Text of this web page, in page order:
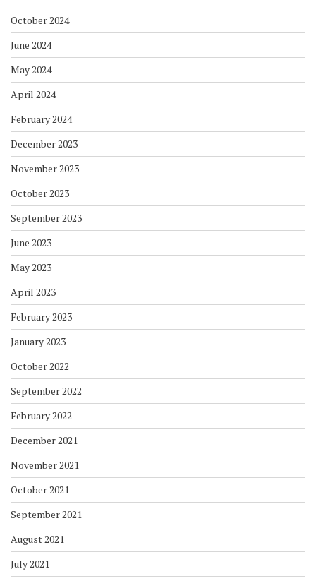
October 2024
June 2024
May 2024
April 2024
February 2024
December 2023
November 2023
October 2023
September 2023
June 2023
May 2023
April 2023
February 2023
January 2023
October 2022
September 2022
February 2022
December 2021
November 2021
October 2021
September 2021
August 2021
July 2021